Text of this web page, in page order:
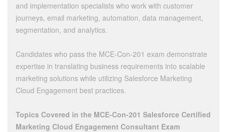
and implementation specialists who work with customer
journeys, email marketing, automation, data management,
segmentation, and analytics.
Candidates who pass the MCE-Con-201 exam demonstrate
expertise in translating business requirements into scalable
marketing solutions while utilizing Salesforce Marketing
Cloud Engagement best practices.
Topics Covered in the MCE-Con-201 Salesforce Certified
Marketing Cloud Engagement Consultant Exam